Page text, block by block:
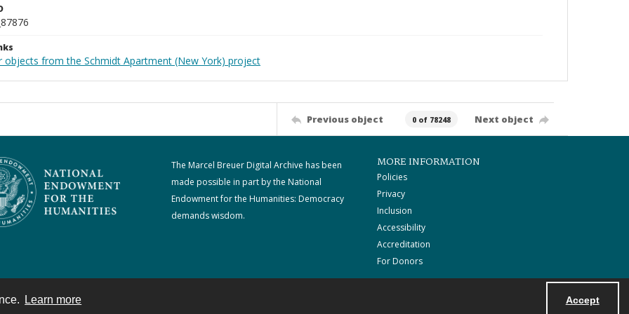
Learn more Accept
objects from the Schmidt Apartment (New York) project
Previous object 0 of 78248 Next object
The Marcel Breuer Digital Archive has been
made possible in part by the National
Endowment for the Humanities: Democracy
demands wisdom.
MORE INFORMATION
Policies
Privacy
Inclusion
Accessibility
Accreditation
For Donors